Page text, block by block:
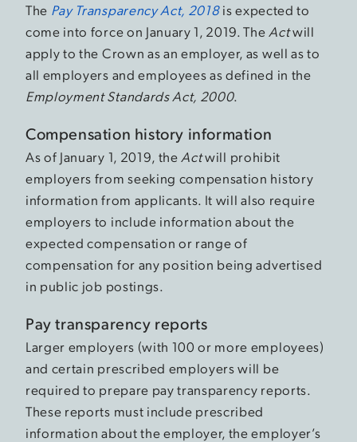
The Pay Transparency Act, 2018is expected to
come into force on January 1, 2019. The Actwill
apply to the Crown as an employer, as well as to
all employers and employees as defined in the
Employment Standards Act, 2000.
Compensation history information
As of January 1, 2019, the Actwill prohibit
employers from seeking compensation history
information from applicants. It will also require
employers to include information about the
expected compensation or range of
compensation for any position being advertised
in public job postings.
Pay transparency reports
Larger employers (with 100 or more employees)
and certain prescribed employers will be
required to prepare pay transparency reports.
These reports must include prescribed
information about the employer, the employer’s